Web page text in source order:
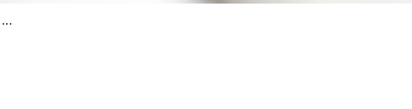
…The